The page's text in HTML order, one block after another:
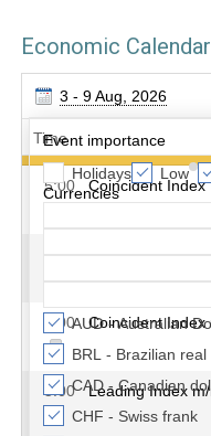
Economic Calendar